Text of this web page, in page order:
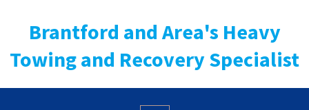
Brantford and Area's Heavy
Towing and Recovery Specialist